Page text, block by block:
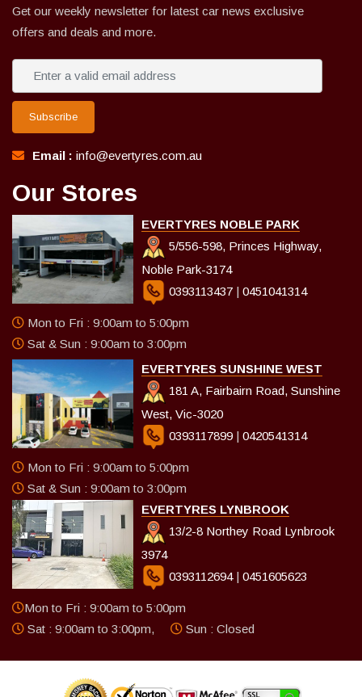
Get our weekly newsletter for latest car news exclusive
offers and deals and more.
Subscribe
Email : info@evertyres.com.au
Our Stores
EVERTYRES NOBLE PARK
5/556-598, Princes Highway,
Noble Park-3174
0393113437 | 0451041314
Mon to Fri : 9:00am to 5:00pm
Sat & Sun : 9:00am to 3:00pm
EVERTYRES SUNSHINE WEST
181 A, Fairbairn Road, Sunshine
West, Vic-3020
0393117899 | 0420541314
Mon to Fri : 9:00am to 5:00pm
Sat & Sun : 9:00am to 3:00pm
EVERTYRES LYNBROOK
13/2-8 Northey Road Lynbrook
3974
0393112694 | 0451605623
Mon to Fri : 9:00am to 5:00pm
Sat : 9:00am to 3:00pm,
Sun : Closed